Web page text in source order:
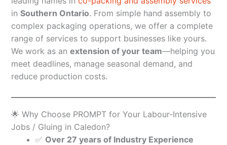
in Southern Ontario. From simple hand assembly to
complex packaging operations, we offer a complete
range of services to support businesses like yours.
We work as an extension of your team—helping you
meet deadlines, manage seasonal demand, and
reduce production costs.
🌟 Why Choose PROMPT for Your Labour-Intensive
Jobs / Gluing in Caledon?
✅ Over 27 years of Industry Experience